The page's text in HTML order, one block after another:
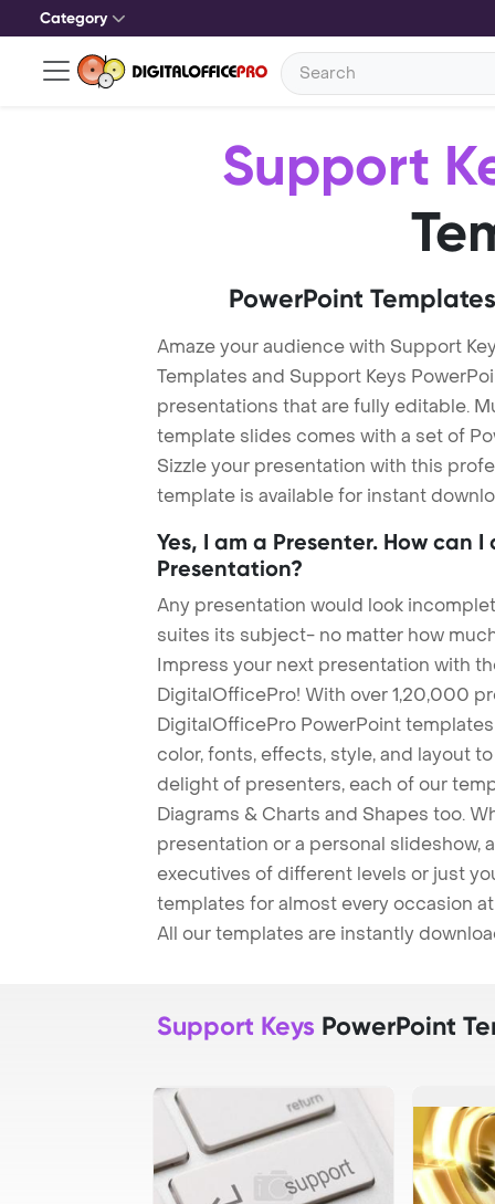
Category
Support
PowerPoint
Amaze your audience with Support
Templates and Support Keys
presentations that are fully editable.
template slides comes with a set of
Sizzle your presentation with this
template is available for instant
Yes, I am a Presenter. How can
Presentation?
Any presentation would look
suites its subject- no matter how
Impress your next presentation with
DigitalOfficePro! With over 1,20,000
DigitalOfficePro PowerPoint
color, fonts, effects, style, and layout
delight of presenters, each of our
Diagrams & Charts and Shapes too.
presentation or a personal slideshow,
executives of different levels or just
templates for almost every occasion
All our templates are instantly
Support Keys PowerPoint